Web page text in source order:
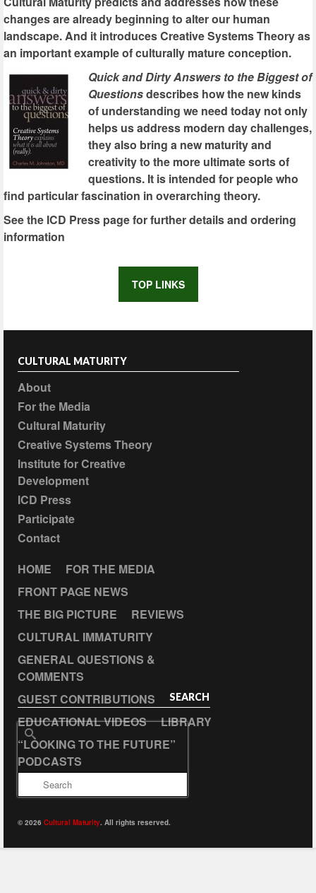
changes are already beginning to alter our human
landscape. And it introduces Creative Systems Theory as
an important example of culturally mature conception.
Quick and Dirty Answers to the Biggest of
Questionsdescribes how the new kinds
of understanding we need today not only
helps us address modern day challenges,
they also bring a new maturity and
creativity to the more ultimate sorts of
questions. It is intended for people who
find particular fascination in overarching theory.
See the ICD Press page for further details and ordering
information
TOP LINKS
CULTURAL MATURITY
About
For the Media
Cultural Maturity
Creative Systems Theory
Institute for Creative
Development
ICD Press
Participate
Contact
HOME
FOR THE MEDIA
FRONT PAGE NEWS
THE BIG PICTURE
REVIEWS
CULTURAL IMMATURITY
GENERAL QUESTIONS &
COMMENTS
GUEST CONTRIBUTIONS
EDUCATIONAL VIDEOS
LIBRARY
“LOOKING TO THE FUTURE”
PODCASTS
SEARCH
© 2026 Cultural Maturity. All rights reserved.